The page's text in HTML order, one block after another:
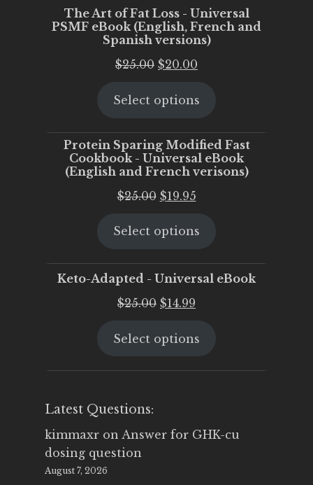
The Art of Fat Loss - Universal
PSMF eBook (English, French and
Spanish versions)
$25.00 Original
was:
$20.00
is:
Select options
Protein Sparing Modified Fast
Cookbook - Universal eBook
(English and French verisons)
$25.00 Original
was:
$19.95Current
is:
Select options
Keto-Adapted - Universal eBook
$25.00 Original
was:
$14.99
is:
Select options
Latest Questions:
kimmaxr on Answer for GHK-cu
dosing question
August 7, 2026